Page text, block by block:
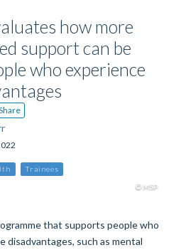
how more
support can be
who experience
Trainees
© MSP
that supports people who
disadvantages, such as mental